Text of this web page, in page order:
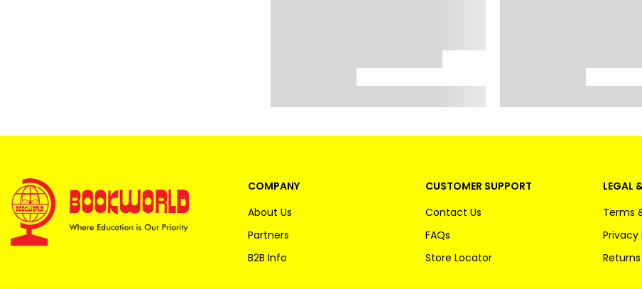
COMPANY
About Us
Partners
B2B Info
CUSTOMER SUPPORT
Contact Us
FAQs
Store Locator
LEGAL
Terms
Privacy